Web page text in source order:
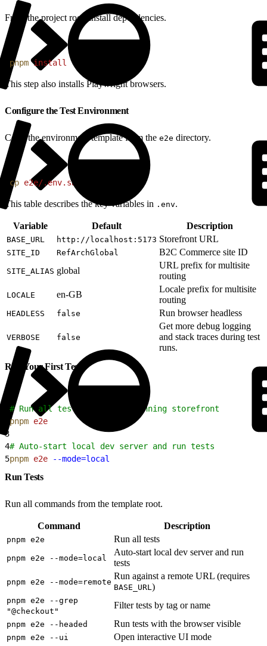
From the project root, install dependencies.
pnpm install
This step also installs Playwright browsers.
Configure the Test Environment
Copy the environment template from the e2e directory.
cp e2e/.env.sample
This table describes the key variables in .env.
Variable Default Description
BASE_URL http://localhost:5173 Storefront URL
SITE_ID RefArchGlobal B2C Commerce site ID
SITE_ALIAS global
URL prefix for multisite
routing
LOCALE en-GB
Locale prefix for multisite
routing
HEADLESS false Run browser headless
VERBOSE false
Get more debug logging
and stack traces during test
runs.
Run Your First Test
# Run all tests against a running storefront
pnpm e2e
3
4# Auto-start local dev server and run tests
5pnpm e2e --mode=local
Run Tests
Run all commands from the template root.
Command Description
pnpm e2e Run all tests
pnpm e2e --mode=local
Auto-start local dev server and run
tests
pnpm e2e --mode=remote
Run against a remote URL (requires
BASE_URL )
pnpm e2e --grep
"@checkout"
Filter tests by tag or name
pnpm e2e --headed Run tests with the browser visible
pnpm e2e --ui Open interactive UI mode